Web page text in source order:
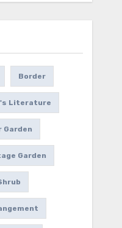
Border
Literature
Garden
Garden